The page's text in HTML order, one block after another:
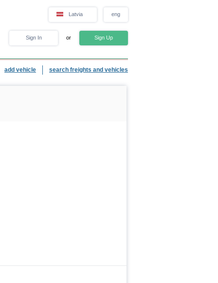
Latvia eng
Sign In or Sign Up
add vehicle search freights and vehicles